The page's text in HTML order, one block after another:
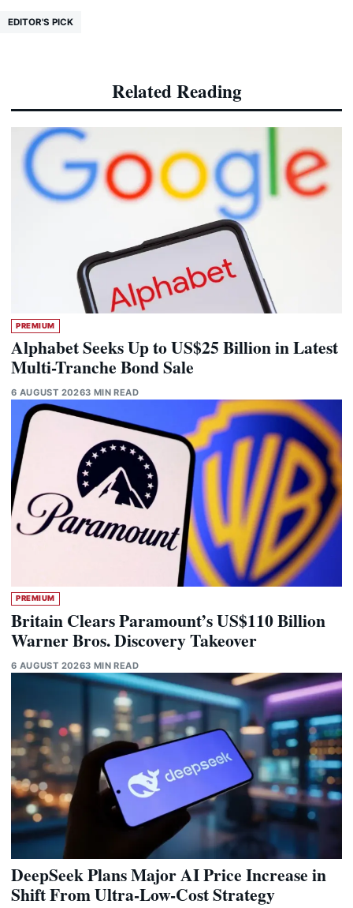
EDITOR'S PICK
Related Reading
PREMIUM
Alphabet Seeks Up to US$25 Billion in Latest
Multi-Tranche Bond Sale
6 AUGUST 20263 MIN READ
PREMIUM
Britain Clears Paramount’s US$110 Billion
Warner Bros. Discovery Takeover
6 AUGUST 20263 MIN READ
DeepSeek Plans Major AI Price Increase in
Shift From Ultra-Low-Cost Strategy